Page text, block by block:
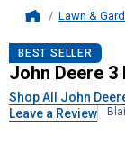
Lawn &
John
BEST SELLER
John Deere 3
Shop All John
Leave a Review